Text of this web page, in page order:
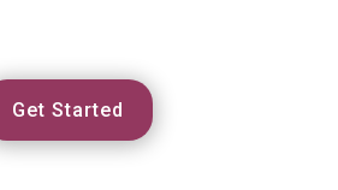
Get Started